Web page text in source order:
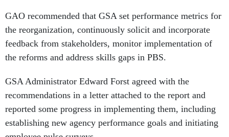
GAO recommended that GSA set performance metrics for
the reorganization, continuously solicit and incorporate
feedback from stakeholders, monitor implementation of
the reforms and address skills gaps in PBS.
GSA Administrator Edward Forst agreed with the
recommendations in a letter attached to the report and
reported some progress in implementing them, including
establishing new agency performance goals and initiating